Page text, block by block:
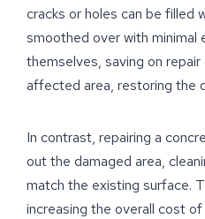
cracks or holes can be filled
smoothed over with minimal
themselves, saving on
affected area, restoring the
In contrast, repairing a
out the damaged area,
match the existing surface.
increasing the overall cost of